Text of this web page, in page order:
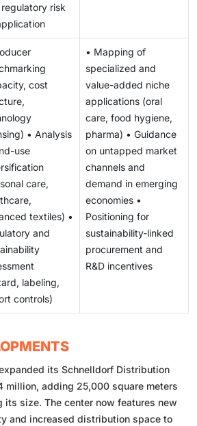
risk
cost
• Analysis
use
care,
textiles) •
and
labeling,
controls)
• Mapping of
specialized and
value-added niche
applications (oral
care, food hygiene,
pharma) • Guidance
on untapped market
channels and
demand in emerging
economies •
Positioning for
sustainability-linked
procurement and
R&D incentives
its Schnelldorf Distribution
million, adding 25,000 square meters
its size. The center now features new
and increased distribution space to